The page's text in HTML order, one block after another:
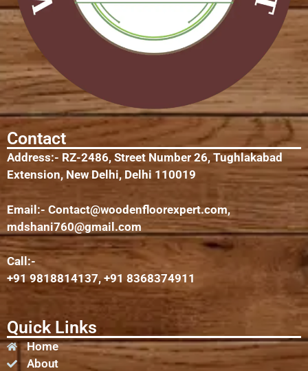
Contact
Address:- RZ-2486, Street Number 26, Tughlakabad
Extension, New Delhi, Delhi 110019
Email:- Contact@woodenfloorexpert.com,
mdshani760@gmail.com
Call:-
+91 9818814137, +91 8368374911
Quick Links
Home
About